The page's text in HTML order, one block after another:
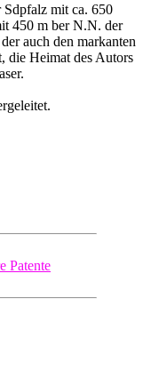
mit ca. 650
450 m ber N.N. der
auch den markanten
die Heimat des Autors
Patente